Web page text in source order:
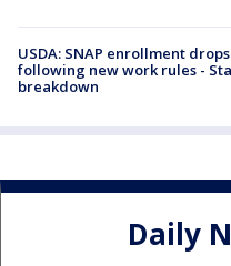
USDA: SNAP enrollment
following new work rules -
breakdown
Daily